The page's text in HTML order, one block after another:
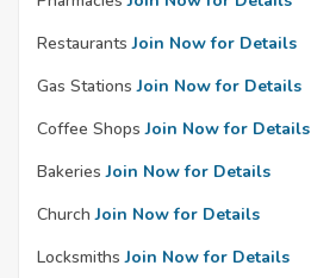
Restaurants Join Now for Details
Gas Stations Join Now for Details
Coffee Shops Join Now for Details
Bakeries Join Now for Details
Church Join Now for Details
Locksmiths Join Now for Details